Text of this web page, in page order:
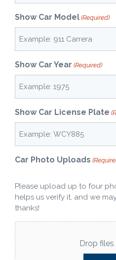
Show Car Model (Required)
Show Car Year (Required)
Show Car License Plate
Car Photo Uploads
Please upload up to four
helps us verify it, and we
thanks!
Drop files